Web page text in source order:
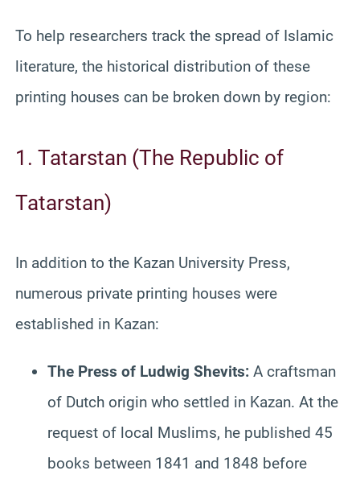
To help researchers track the spread of Islamic
literature, the historical distribution of these
printing houses can be broken down by region:
1. Tatarstan (The Republic of
Tatarstan)
In addition to the Kazan University Press,
numerous private printing houses were
established in Kazan:
The Press of Ludwig Shevits: A craftsman
of Dutch origin who settled in Kazan. At the
request of local Muslims, he published 45
books between 1841 and 1848 before